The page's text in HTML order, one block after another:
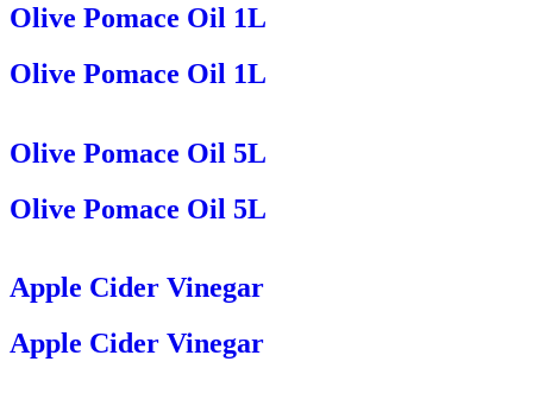
Olive Pomace Oil 1L
Olive Pomace Oil 1L
Olive Pomace Oil 5L
Olive Pomace Oil 5L
Apple Cider Vinegar
Apple Cider Vinegar